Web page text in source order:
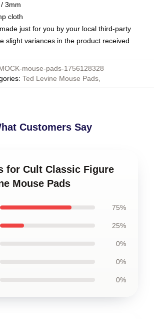
3mm
cloth
just for you by your local third-party
slight variances in the product received
mouse-pads-1756128328
: Ted Levine Mouse Pads,
Customers Say
for Cult Classic Figure
Mouse Pads
75%
25%
0%
0%
0%